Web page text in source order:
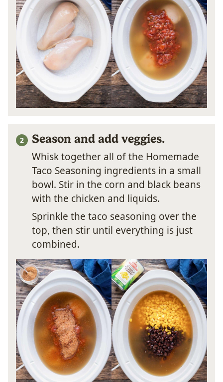
Season and add veggies.
Whisk together all of the Homemade
Taco Seasoning ingredients in a small
bowl. Stir in the corn and black beans
with the chicken and liquids.
Sprinkle the taco seasoning over the
top, then stir until everything is just
combined.